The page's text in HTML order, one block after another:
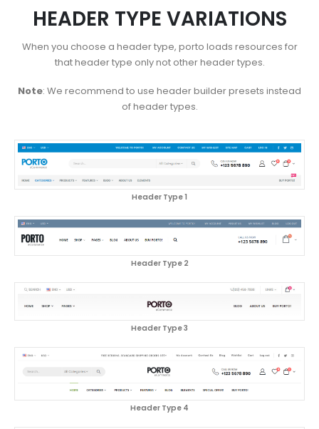
HEADER TYPE VARIATIONS
When you choose a header type, porto loads resources for
that header type only not other header types.
Note: We recommend to use header builder presets instead
of header types.
Header Type 1
Header Type 2
Header Type 3
Header Type 4